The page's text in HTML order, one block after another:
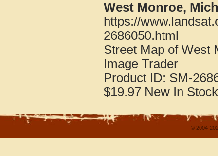
West Monroe,
https://
2686050.html
Street Map of West
Image Trader
Product ID: SM-
$19.97 New In Stock
© 2004-